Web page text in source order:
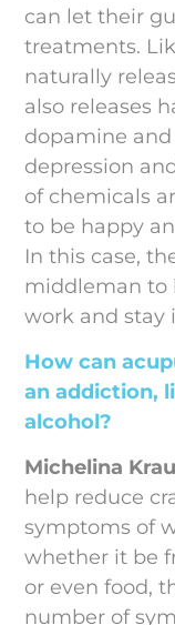
can let their
treatments.
naturally
also releases
dopamine
depression
of chemicals
to be happy
In this case,
middleman to
work and stay
How can
an addiction,
alcohol?
Michelina
help reduce
symptoms of
whether it be
or even food,
number of